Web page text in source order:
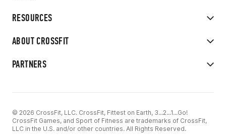
RESOURCES
ABOUT CROSSFIT
PARTNERS
© 2026 CrossFit, LLC. CrossFit, Fittest on Earth, 3...2...1...Go!
CrossFit Games, and Sport of Fitness are trademarks of CrossFit,
LLC in the U.S. and/or other countries. All Rights Reserved.